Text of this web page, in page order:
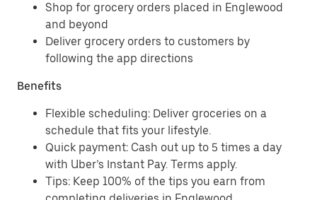
Shop for grocery orders placed in Englewood
and beyond
Deliver grocery orders to customers by
following the app directions
Benefits
Flexible scheduling: Deliver groceries on a
schedule that fits your lifestyle.
Quick payment: Cash out up to 5 times a day
with Uber’s Instant Pay. Terms apply.
Tips: Keep 100% of the tips you earn from